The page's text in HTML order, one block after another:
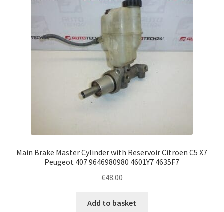
Main Brake Master Cylinder with Reservoir Citroën C5 X7
Peugeot 407 9646980980 4601Y7 4635F7
€48.00
Add to basket